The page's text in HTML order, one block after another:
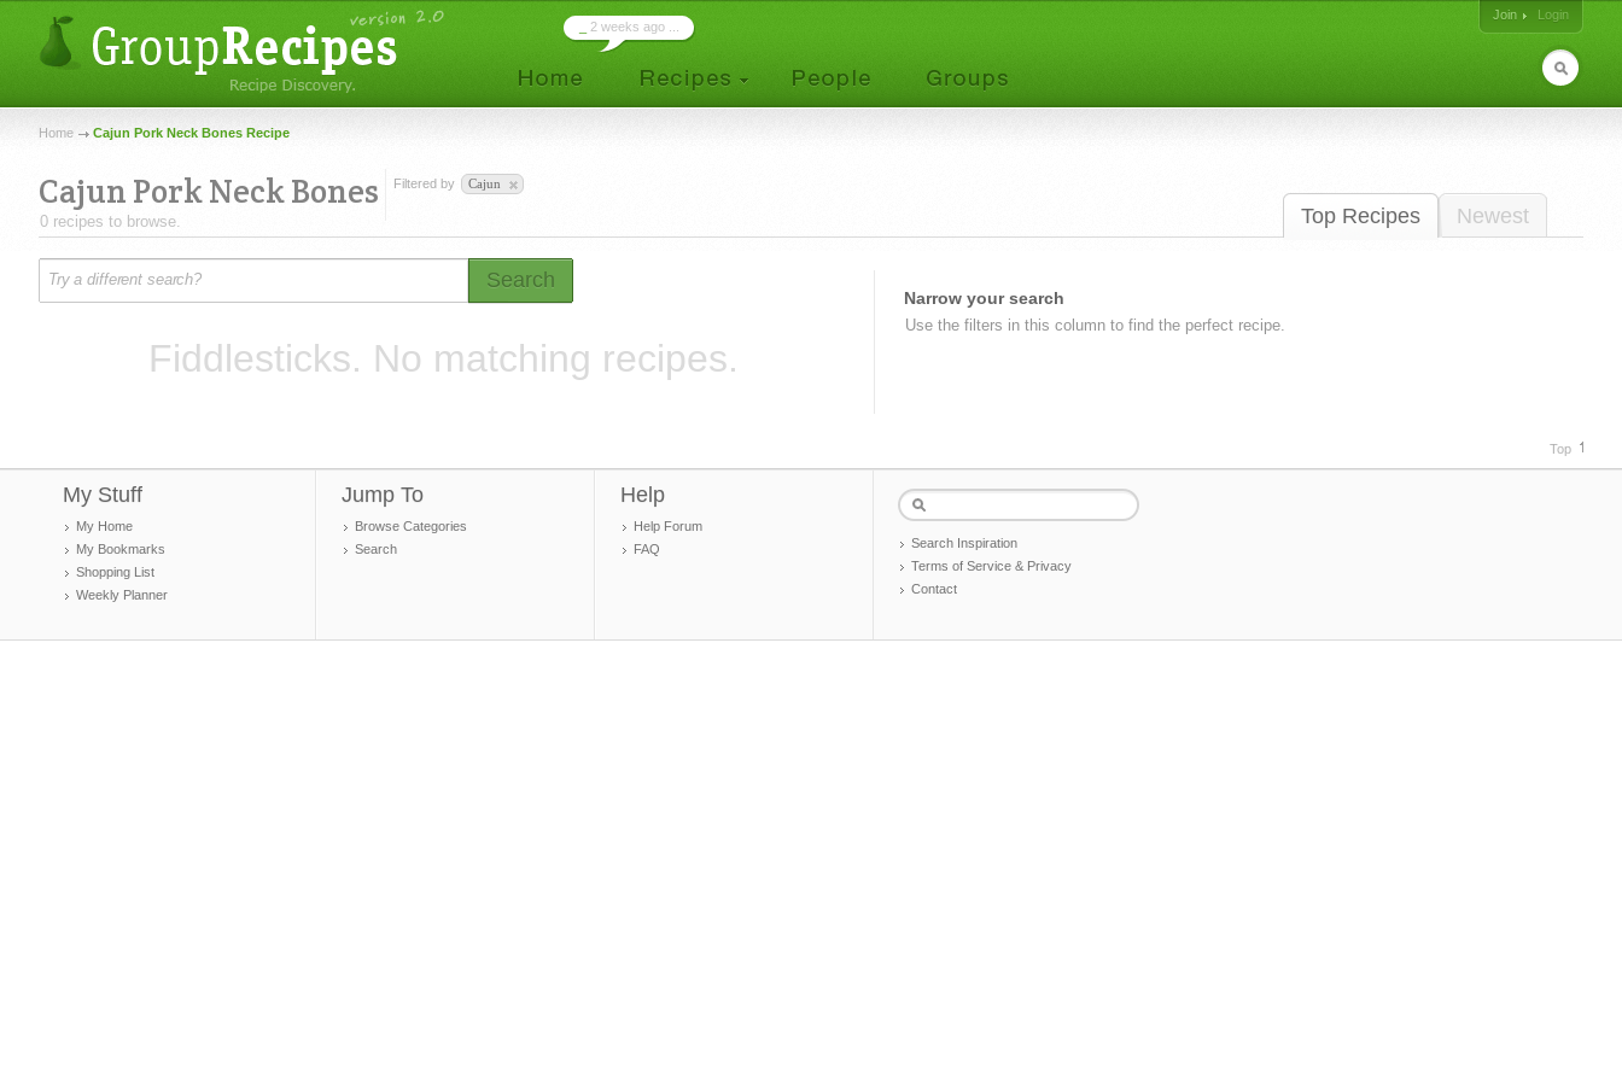
Join
Login
2 weeks ago ...
Home Cajun Pork Neck Bones Recipe
Top Recipes Newest
Cajun Pork Neck Bones
0 recipes to browse.
Filtered by Cajun
Search
Fiddlesticks. No matching recipes.
Narrow your search
Use the filters in this column to find the perfect recipe.
Top
My Stuff
My Home
My Bookmarks
Shopping List
Weekly Planner
Jump To
Browse Categories
Search
Help
Help Forum
FAQ
Search Inspiration
Terms of Service & Privacy
Contact